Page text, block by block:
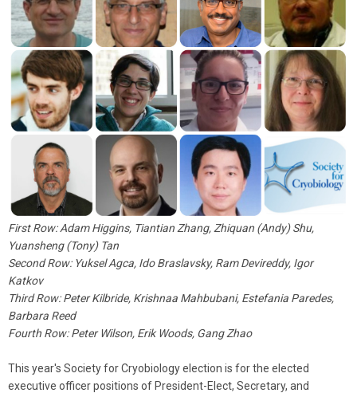
First Row: Adam Higgins, Tiantian Zhang, Zhiquan (Andy) Shu,
Yuansheng (Tony) Tan
Second Row: Yuksel Agca, Ido Braslavsky, Ram Devireddy, Igor
Katkov
Third Row: Peter Kilbride, Krishnaa Mahbubani, Estefania Paredes,
Barbara Reed
Fourth Row: Peter Wilson, Erik Woods, Gang Zhao
This year's Society for Cryobiology election is for the elected
executive officer positions of President-Elect, Secretary, and